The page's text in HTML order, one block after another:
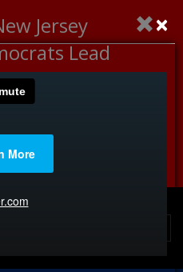
Jersey
Lead
to
×